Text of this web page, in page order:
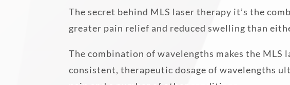
The secret behind MLS laser therapy it’s the
greater pain relief and reduced swelling than
The combination of wavelengths makes the
consistent, therapeutic dosage of wavelengths